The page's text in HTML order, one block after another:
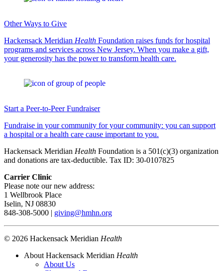
Other Ways to Give
Hackensack Meridian Health Foundation raises funds for hospital
programs and services across New Jersey. When you make a gift,
your generosity has the power to transform health care.
Start a Peer-to-Peer Fundraiser
Fundraise in your community for your community: you can support
a hospital or a health care cause important to you.
Hackensack Meridian Health Foundation is a 501(c)(3) organization
and donations are tax-deductible. Tax ID: 30-0107825
Carrier Clinic
Please note our new address:
1 Wellbrook Place
Iselin, NJ 08830
848-308-5000 | giving@hmhn.org
© 2026 Hackensack Meridian Health
About Hackensack Meridian Health
About Us